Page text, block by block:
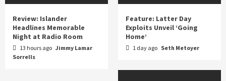
Review: Islander
Headlines Memorable
Night at Radio Room
13 hours ago Jimmy Lamar
Sorrells
Feature: Latter Day
Exploits Unveil ‘Going
Home’
1 day ago Seth Metoyer